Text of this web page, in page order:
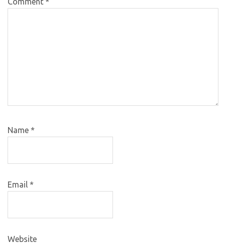
Name *
Email *
Website